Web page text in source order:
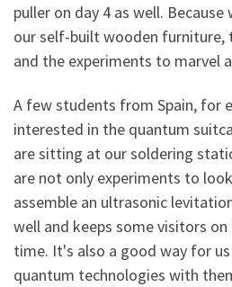
puller on day 4 as well.
our self-built wooden furniture,
and the experiments to marvel
A few students from Spain, for
interested in the quantum
are sitting at our soldering
are not only experiments to
assemble an ultrasonic
well and keeps some visitors
time. It's also a good way for
quantum technologies with